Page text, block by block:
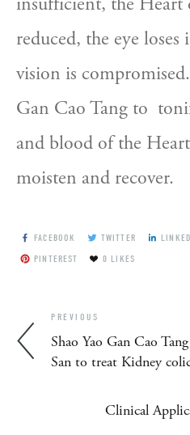
reduced, the eye
vision is
Gan Cao Tang to
and blood of the
moisten and recover.
FACEBOOK TWITTER
PINTEREST
0 LIKES
PREVIOUS
Shao Yao Gan Cao
San to treat Kidney
Clinical